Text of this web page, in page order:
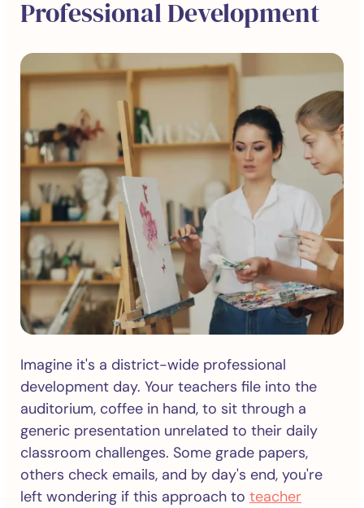
Professional Development
Imagine it's a district-wide professional
development day. Your teachers file into the
auditorium, coffee in hand, to sit through a
generic presentation unrelated to their daily
classroom challenges. Some grade papers,
others check emails, and by day's end, you're
left wondering if this approach to teacher